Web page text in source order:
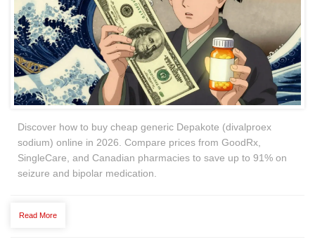
Discover how to buy cheap generic Depakote (divalproex
sodium) online in 2026. Compare prices from GoodRx,
SingleCare, and Canadian pharmacies to save up to 91% on
seizure and bipolar medication.
Read More